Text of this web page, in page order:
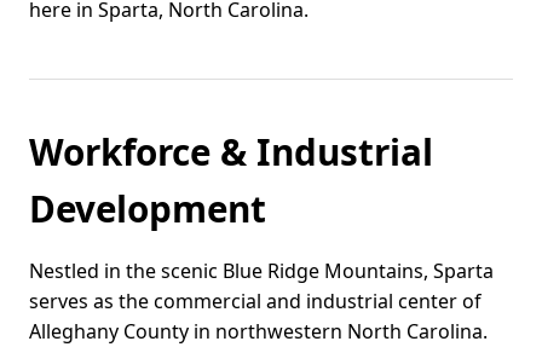
here in Sparta, North Carolina.
Workforce & Industrial
Development
Nestled in the scenic Blue Ridge Mountains, Sparta
serves as the commercial and industrial center of
Alleghany County in northwestern North Carolina.